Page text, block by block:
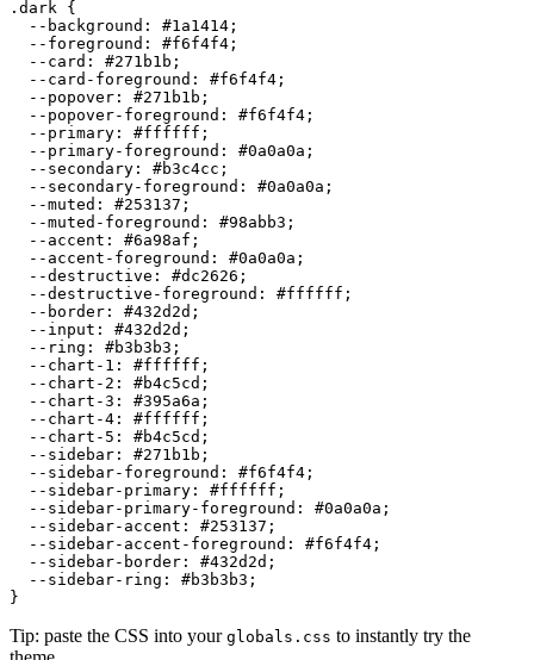
.dark {
  --background:
#1a1414 ;
  --foreground:
#f6f4f4 ;
  --card:
#271b1b ;
  --card-foreground:
#f6f4f4 ;
  --popover:
#271b1b ;
  --popover-foreground:
#f6f4f4 ;
  --primary:
#ffffff ;
  --primary-foreground:
#0a0a0a ;
  --secondary:
#b3c4cc ;
  --secondary-foreground:
#0a0a0a ;
  --muted:
#253137 ;
  --muted-foreground:
#98abb3 ;
  --accent:
#6a98af ;
  --accent-foreground:
#0a0a0a ;
  --destructive:
#dc2626 ;
  --destructive-foreground:
#ffffff ;
  --border:
#432d2d ;
  --input:
#432d2d ;
  --ring:
#b3b3b3 ;
  --chart-1:
#ffffff ;
  --chart-2:
#b4c5cd ;
  --chart-3:
#395a6a ;
  --chart-4:
#ffffff ;
  --chart-5:
#b4c5cd ;
  --sidebar:
#271b1b ;
  --sidebar-foreground:
#f6f4f4 ;
  --sidebar-primary:
#ffffff ;
  --sidebar-primary-foreground:
#0a0a0a ;
  --sidebar-accent:
#253137 ;
  --sidebar-accent-foreground:
#f6f4f4 ;
  --sidebar-border:
#432d2d ;
  --sidebar-ring:
#b3b3b3 ;
Tip: paste the CSS into your globals.css to instantly try the